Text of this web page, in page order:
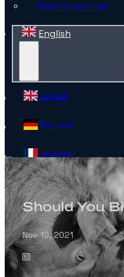
Global Growth Lab
Contact
English
English
Deutsch
Français
Español
Should You
Nov 19, 2021